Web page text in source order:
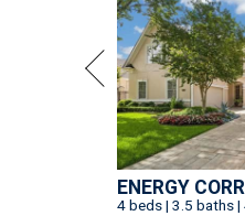
ENERGY
4 beds | 3.5 baths